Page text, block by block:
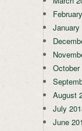
January
October
August
July
June